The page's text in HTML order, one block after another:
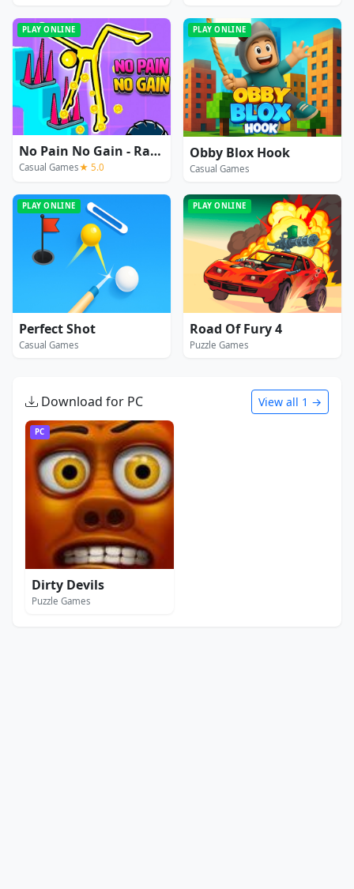
PLAY ONLINE
No Pain No Gain - Ragdoll Sandbox
Casual Games★ 5.0
PLAY ONLINE
Obby Blox Hook
Casual Games
PLAY ONLINE
Perfect Shot
Casual Games
PLAY ONLINE
Road Of Fury 4
Puzzle Games
Download for PC View all 1 →
PC
Dirty Devils
Puzzle Games